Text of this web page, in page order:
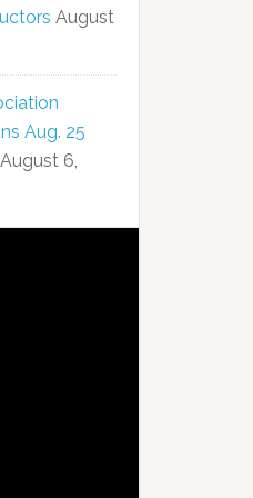
August
Aug. 25
August 6,